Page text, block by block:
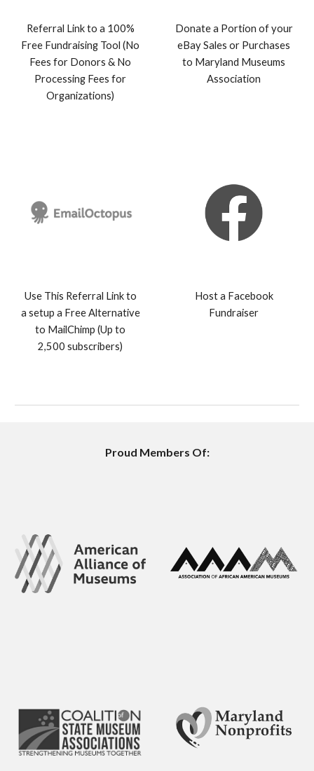
Referral Link to a 100%
Free Fundraising Tool (No
Fees for Donors & No
Processing Fees for
Organizations)
Donate a Portion of your
eBay Sales or Purchases
to Maryland Museums
Association
Use This Referral Link to
a setup a Free Alternative
to MailChimp (Up to
2,500 subscribers)
Host a Facebook
Fundraiser
Proud Members Of: